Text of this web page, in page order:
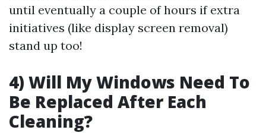
until eventually a couple of hours if extra
initiatives (like display screen removal)
stand up too!
4) Will My Windows Need To
Be Replaced After Each
Cleaning?